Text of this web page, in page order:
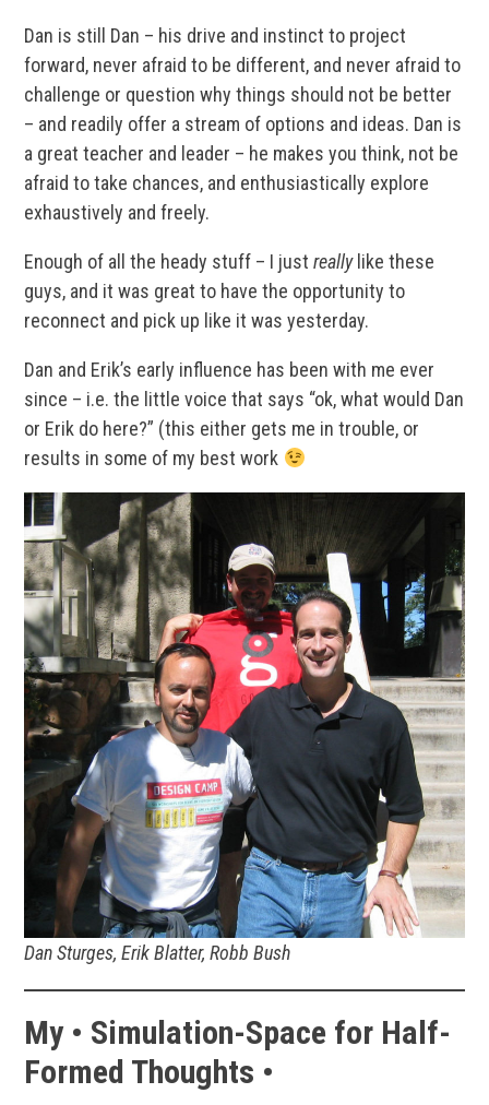
Dan is still Dan – his drive and instinct to project
forward, never afraid to be different, and never afraid to
challenge or question why things should not be better
– and readily offer a stream of options and ideas. Dan is
a great teacher and leader – he makes you think, not be
afraid to take chances, and enthusiastically explore
exhaustively and freely.
Enough of all the heady stuff – I justreallylike these
guys, and it was great to have the opportunity to
reconnect and pick up like it was yesterday.
Dan and Erik’s early influence has been with me ever
since – i.e. the little voice that says “ok, what would Dan
or Erik do here?” (this either gets me in trouble, or
results in some of my best work
Dan Sturges, Erik Blatter, Robb Bush
My • Simulation-Space for Half-
Formed Thoughts •